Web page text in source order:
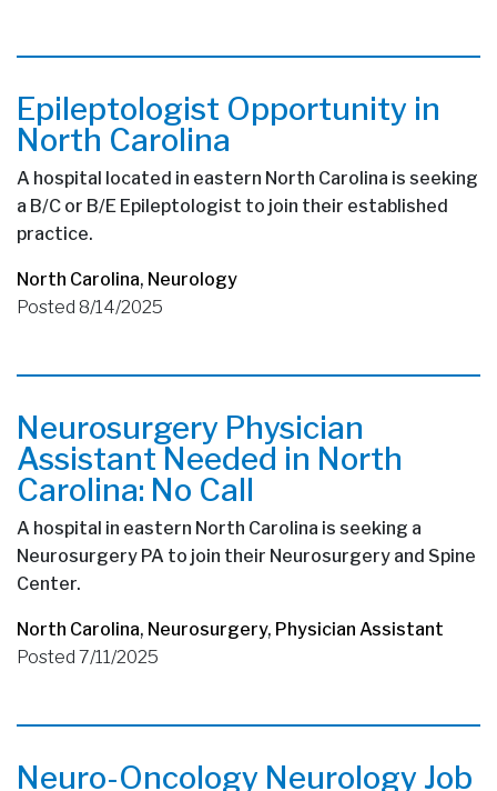
Epileptologist Opportunity in
North Carolina
A hospital located in eastern North Carolina is seeking
a B/C or B/E Epileptologist to join their established
practice.
North Carolina, Neurology
Posted 8/14/2025
Neurosurgery Physician
Assistant Needed in North
Carolina: No Call
A hospital in eastern North Carolina is seeking a
Neurosurgery PA to join their Neurosurgery and Spine
Center.
North Carolina, Neurosurgery, Physician Assistant
Posted 7/11/2025
Neuro-Oncology Neurology Job